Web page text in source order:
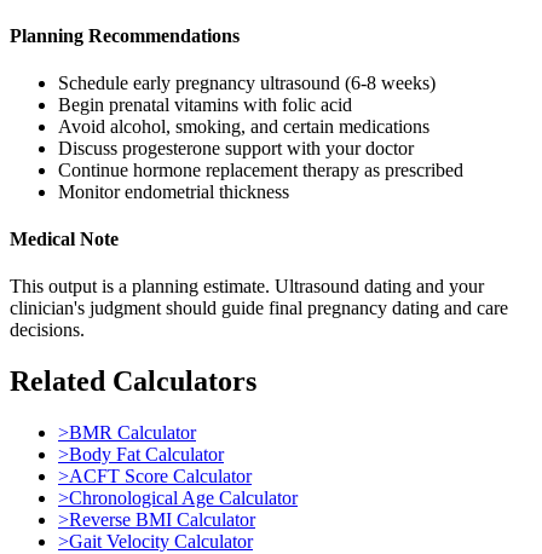
Planning Recommendations
Schedule early pregnancy ultrasound (6-8 weeks)
Begin prenatal vitamins with folic acid
Avoid alcohol, smoking, and certain medications
Discuss progesterone support with your doctor
Continue hormone replacement therapy as prescribed
Monitor endometrial thickness
Medical Note
This output is a planning estimate. Ultrasound dating and your
clinician's judgment should guide final pregnancy dating and care
decisions.
Related Calculators
>BMR Calculator
>Body Fat Calculator
>ACFT Score Calculator
>Chronological Age Calculator
>Reverse BMI Calculator
>Gait Velocity Calculator